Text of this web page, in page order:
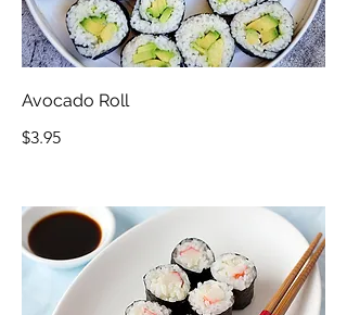
Avocado Roll
$3.95